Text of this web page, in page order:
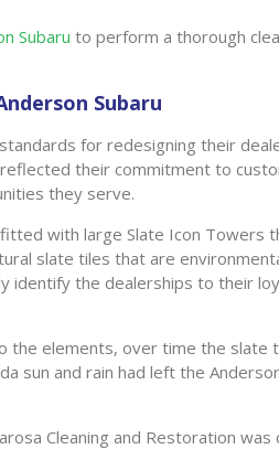
Subaru to perform a thorough
Subaru
for redesigning their
their commitment to
they serve.
with large Slate Icon Towers
slate tiles that are
identify the dealerships to their
the elements, over time the slate
sun and rain had left the
Cleaning and Restoration